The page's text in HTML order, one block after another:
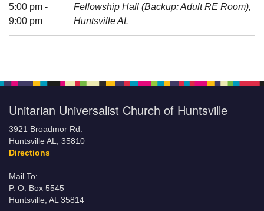
5:00 pm -
9:00 pm
Fellowship Hall (Backup: Adult RE Room),
Huntsville AL
Unitarian Universalist Church of Huntsville
3921 Broadmor Rd.
Huntsville AL, 35810
Directions
Mail To:
P. O. Box 5545
Huntsville, AL 35814